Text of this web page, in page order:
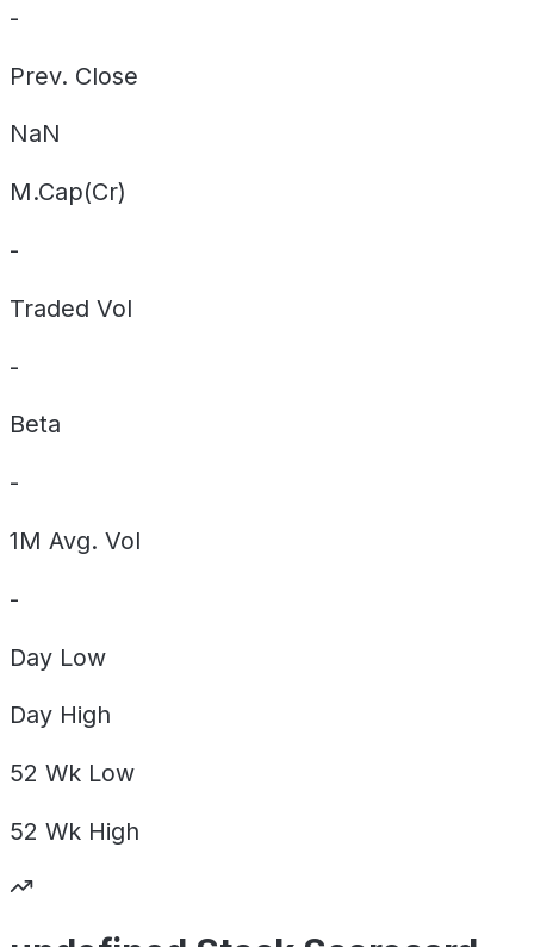
-
Prev. Close
NaN
M.Cap(Cr)
-
Traded Vol
-
Beta
-
1M Avg. Vol
-
Day Low
Day High
52 Wk Low
52 Wk High